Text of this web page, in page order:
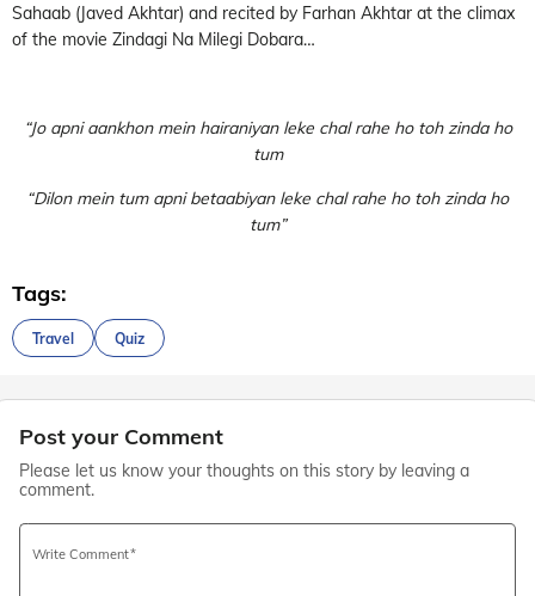
Sahaab (Javed Akhtar) and recited by Farhan Akhtar at the climax
of the movie Zindagi Na Milegi Dobara…
“Jo apni aankhon mein hairaniyan leke chal rahe ho toh zinda ho
tum
“Dilon mein tum apni betaabiyan leke chal rahe ho toh zinda ho
tum”
Tags:
Travel Quiz
Post your Comment
Please let us know your thoughts on this story by leaving a
comment.
Write Comment